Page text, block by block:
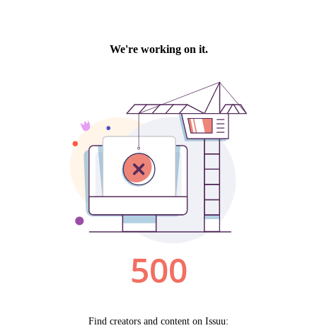
We're working on it.
500
Find creators and content on Issuu: